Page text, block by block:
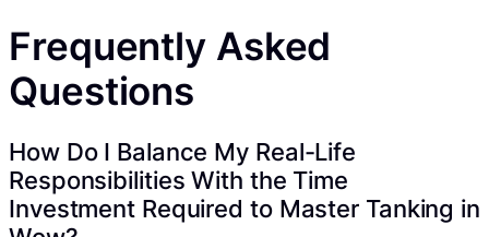
Frequently Asked
Questions
How Do I Balance My Real-Life
Responsibilities With the Time
Investment Required to Master Tanking in